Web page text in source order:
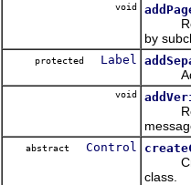
void
by
protected Label
Add
void
abstract Control
class.